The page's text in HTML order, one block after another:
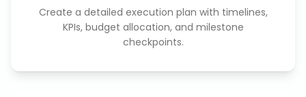
Create a detailed execution plan with timelines,
KPIs, budget allocation, and milestone
checkpoints.